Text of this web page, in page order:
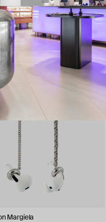
Margiela
Margiela
Margiela